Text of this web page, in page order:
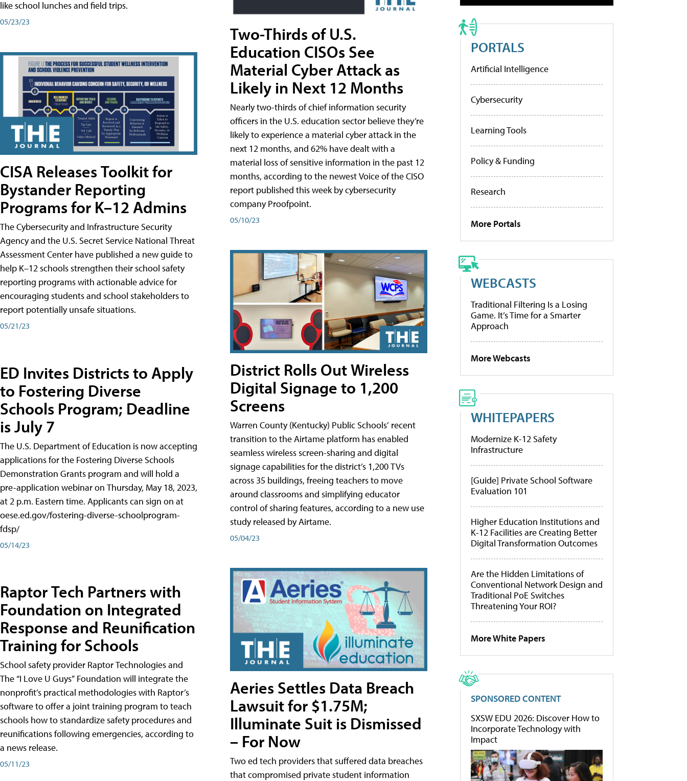
like school lunches and field trips.
05/23/23
CISA Releases Toolkit for
Bystander Reporting
Programs for K–12 Admins
The Cybersecurity and Infrastructure Security
Agency and the U.S. Secret Service National Threat
Assessment Center have published a new guide to
help K–12 schools strengthen their school safety
reporting programs with actionable advice for
encouraging students and school stakeholders to
report potentially unsafe situations.
05/21/23
ED Invites Districts to Apply
to Fostering Diverse
Schools Program; Deadline
is July 7
The U.S. Department of Education is now accepting
applications for the Fostering Diverse Schools
Demonstration Grants program and will hold a
pre-application webinar on Thursday, May 18, 2023,
at 2 p.m. Eastern time. Applicants can sign on at
oese.ed.gov/fostering-diverse-schoolprogram-
fdsp/
05/14/23
Raptor Tech Partners with
Foundation on Integrated
Response and Reunification
Training for Schools
School safety provider Raptor Technologies and
The “I Love U Guys” Foundation will integrate the
nonprofit’s practical methodologies with Raptor’s
software to offer a joint training program to teach
schools how to standardize safety procedures and
reunifications following emergencies, according to
a news release.
05/11/23
Two-Thirds of U.S.
Education CISOs See
Material Cyber Attack as
Likely in Next 12 Months
Nearly two-thirds of chief information security
officers in the U.S. education sector believe they’re
likely to experience a material cyber attack in the
next 12 months, and 62% have dealt with a
material loss of sensitive information in the past 12
months, according to the newest Voice of the CISO
report published this week by cybersecurity
company Proofpoint.
05/10/23
District Rolls Out Wireless
Digital Signage to 1,200
Screens
Warren County (Kentucky) Public Schools’ recent
transition to the Airtame platform has enabled
seamless wireless screen-sharing and digital
signage capabilities for the district’s 1,200 TVs
across 35 buildings, freeing teachers to move
around classrooms and simplifying educator
control of sharing features, according to a new use
study released by Airtame.
05/04/23
Aeries Settles Data Breach
Lawsuit for $1.75M;
Illuminate Suit is Dismissed
– For Now
Two ed tech providers that suffered data breaches
that compromised private student information
PORTALS
Artificial Intelligence
Cybersecurity
Learning Tools
Policy & Funding
Research
More Portals
WEBCASTS
Traditional Filtering Is a Losing
Game. It’s Time for a Smarter
Approach
More Webcasts
WHITEPAPERS
Modernize K-12 Safety
Infrastructure
[Guide] Private School Software
Evaluation 101
Higher Education Institutions and
K-12 Facilities are Creating Better
Digital Transformation Outcomes
Are the Hidden Limitations of
Conventional Network Design and
Traditional PoE Switches
Threatening Your ROI?
More White Papers
SPONSORED CONTENT
SXSW EDU 2026: Discover How to
Incorporate Technology with
Impact